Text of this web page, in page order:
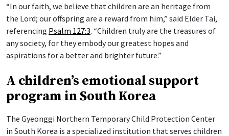
“In our faith, we believe that children are an heritage from
the Lord; our offspring are a reward from him,” said Elder Tai,
referencing Psalm 127:3. “Children truly are the treasures of
any society, for they embody our greatest hopes and
aspirations for a better and brighter future.”
A children’s emotional support
program in South Korea
The Gyeonggi Northern Temporary Child Protection Center
in South Korea is a specialized institution that serves children